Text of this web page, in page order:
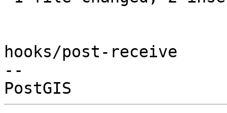
hooks/post-receive
--